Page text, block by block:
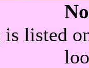
listed